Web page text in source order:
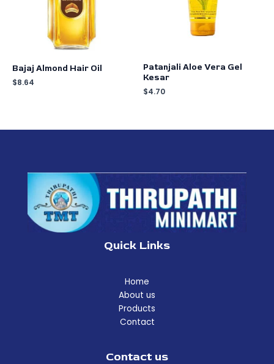
Bajaj Almond Hair Oil
$8.64
Patanjali Aloe Vera Gel
Kesar
$4.70
Quick Links
Home
About us
Products
Contact
Contact us